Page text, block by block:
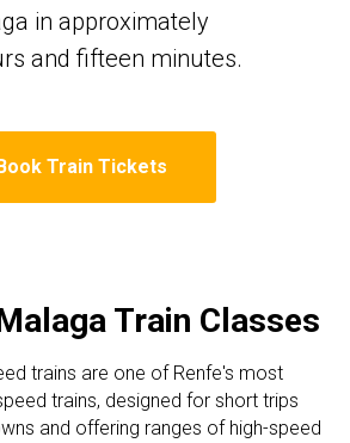
in approximately
and fifteen minutes.
Train Tickets
Train Classes
trains are one of Renfe's most
trains, designed for short trips
and offering ranges of high-speed